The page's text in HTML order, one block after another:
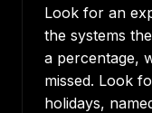
Look for an
the systems
a percentage,
missed. Look
holidays,